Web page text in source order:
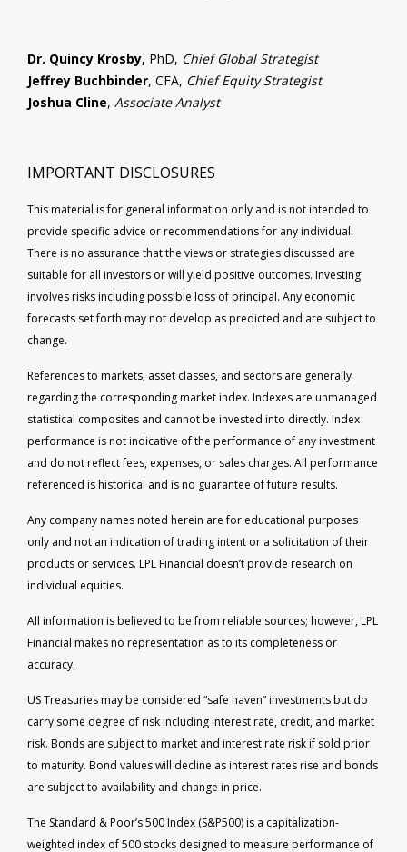
Dr. Quincy Krosby, PhD, Chief Global Strategist
Jeffrey Buchbinder, CFA, Chief Equity Strategist
Joshua Cline, Associate Analyst
IMPORTANT DISCLOSURES
This material is for general information only and is not intended to
provide specific advice or recommendations for any individual.
There is no assurance that the views or strategies discussed are
suitable for all investors or will yield positive outcomes. Investing
involves risks including possible loss of principal. Any economic
forecasts set forth may not develop as predicted and are subject to
change.
References to markets, asset classes, and sectors are generally
regarding the corresponding market index. Indexes are unmanaged
statistical composites and cannot be invested into directly. Index
performance is not indicative of the performance of any investment
and do not reflect fees, expenses, or sales charges. All performance
referenced is historical and is no guarantee of future results.
Any company names noted herein are for educational purposes
only and not an indication of trading intent or a solicitation of their
products or services. LPL Financial doesn’t provide research on
individual equities.
All information is believed to be from reliable sources; however, LPL
Financial makes no representation as to its completeness or
accuracy.
US Treasuries may be considered “safe haven” investments but do
carry some degree of risk including interest rate, credit, and market
risk. Bonds are subject to market and interest rate risk if sold prior
to maturity. Bond values will decline as interest rates rise and bonds
are subject to availability and change in price.
The Standard & Poor’s 500 Index (S&P500) is a capitalization-
weighted index of 500 stocks designed to measure performance of